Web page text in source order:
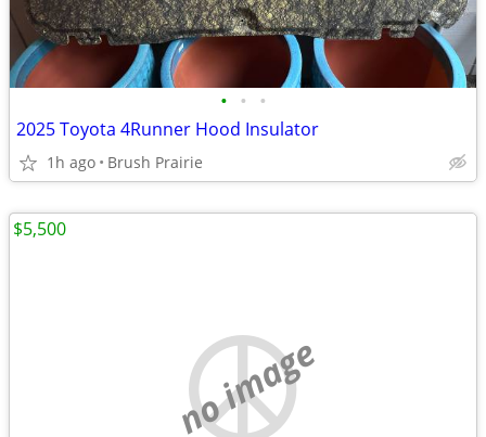
• • •
2025 Toyota 4Runner Hood Insulator
1h ago Brush Prairie
no image
$5,500